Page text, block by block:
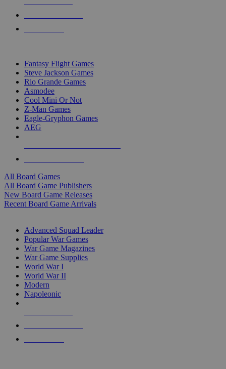
Fantasy Flight Games
Steve Jackson Games
Rio Grande Games
Asmodee
Cool Mini Or Not
Z-Man Games
Eagle-Gryphon Games
AEG
All Board Games
All Board Game Publishers
New Board Game Releases
Recent Board Game Arrivals
Advanced Squad Leader
Popular War Games
War Game Magazines
War Game Supplies
World War I
World War II
Modern
Napoleonic